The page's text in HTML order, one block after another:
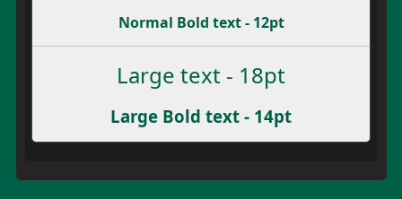
Normal Bold text - 12pt
Large text - 18pt
Large Bold text - 14pt